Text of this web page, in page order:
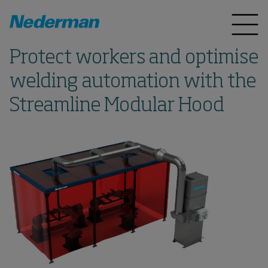
Protect workers and optimise
welding automation with the
Streamline Modular Hood